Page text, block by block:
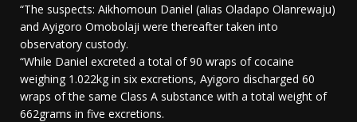
“The suspects: Aikhomoun Daniel (alias Oladapo Olanrewaju)
and Ayigoro Omobolaji were thereafter taken into
observatory custody.
“While Daniel excreted a total of 90 wraps of cocaine
weighing 1.022kg in six excretions, Ayigoro discharged 60
wraps of the same Class A substance with a total weight of
662grams in five excretions.